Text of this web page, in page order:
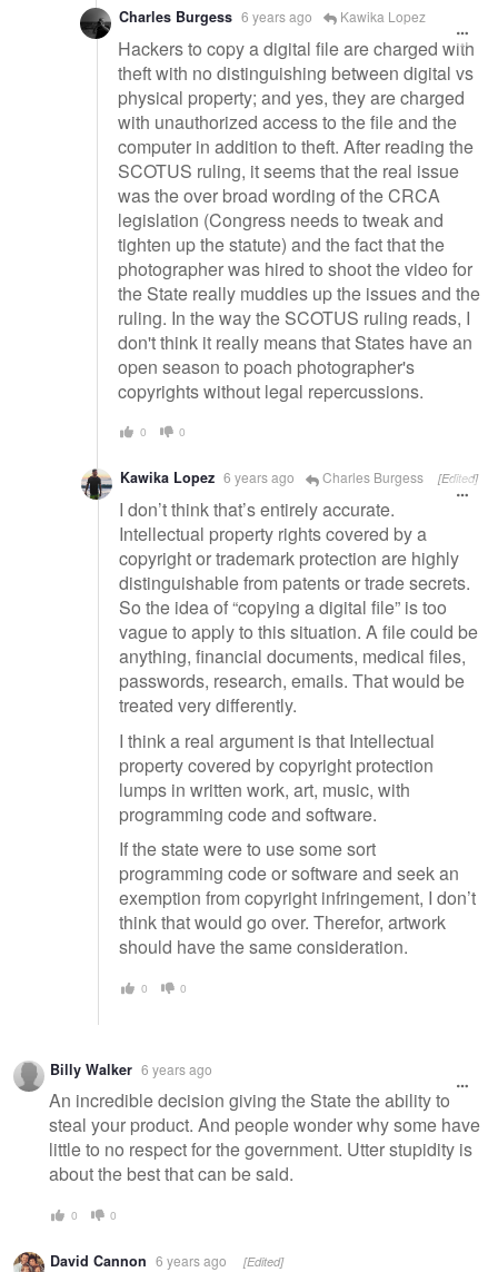
Charles Burgess 6 years ago Kawika Lopez
Hackers to copy a digital file are charged with
theft with no distinguishing between digital vs
physical property; and yes, they are charged
with unauthorized access to the file and the
computer in addition to theft. After reading the
SCOTUS ruling, it seems that the real issue
was the over broad wording of the CRCA
legislation (Congress needs to tweak and
tighten up the statute) and the fact that the
photographer was hired to shoot the video for
the State really muddies up the issues and the
ruling. In the way the SCOTUS ruling reads, I
don't think it really means that States have an
open season to poach photographer's
copyrights without legal repercussions.
0 0
Kawika Lopez 6 years ago Charles Burgess [Edited]
I don’t think that’s entirely accurate.
Intellectual property rights covered by a
copyright or trademark protection are highly
distinguishable from patents or trade secrets.
So the idea of “copying a digital file” is too
vague to apply to this situation. A file could be
anything, financial documents, medical files,
passwords, research, emails. That would be
treated very differently.
I think a real argument is that Intellectual
property covered by copyright protection
lumps in written work, art, music, with
programming code and software.
If the state were to use some sort
programming code or software and seek an
exemption from copyright infringement, I don’t
think that would go over. Therefor, artwork
should have the same consideration.
0 0
Billy Walker 6 years ago
An incredible decision giving the State the ability to
steal your product. And people wonder why some have
little to no respect for the government. Utter stupidity is
about the best that can be said.
0 0
David Cannon 6 years ago [Edited]